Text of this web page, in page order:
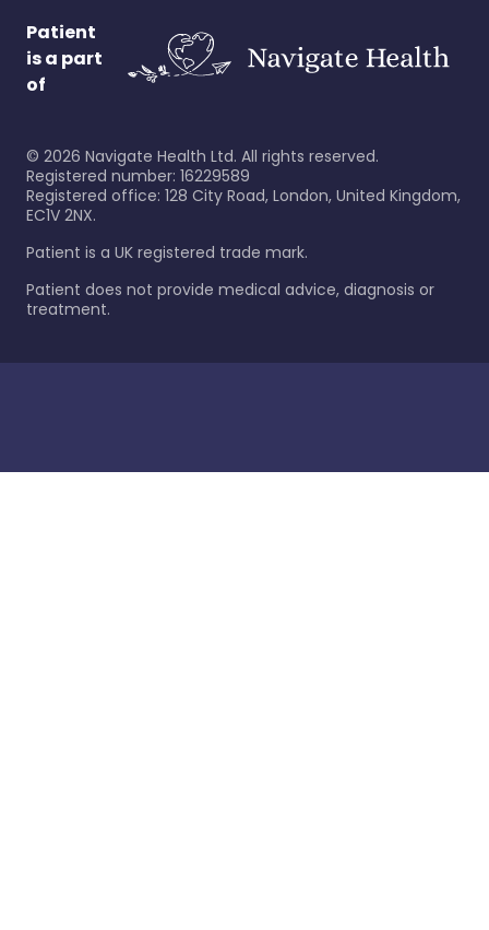
Patient
is a part
of
© 2026 Navigate Health Ltd. All rights reserved.
Registered number: 16229589
Registered office: 128 City Road, London, United Kingdom,
EC1V 2NX.
Patient is a UK registered trade mark.
Patient does not provide medical advice, diagnosis or
treatment.